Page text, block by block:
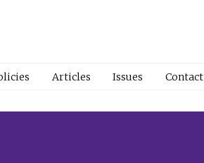
Articles Issues Contact